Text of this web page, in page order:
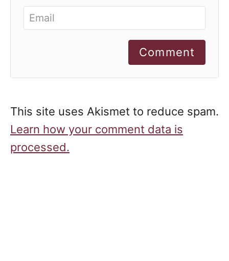
Comment
This site uses Akismet to reduce spam.
Learn how your comment data is
processed.